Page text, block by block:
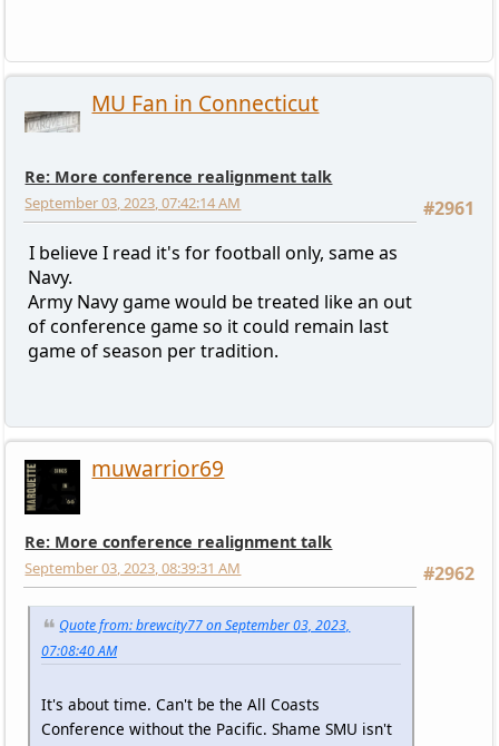
MU Fan in Connecticut
Re: More conference realignment talk
#2961
September 03, 2023, 07:42:14 AM
I believe I read it's for football only, same as
Navy.
Army Navy game would be treated like an out
of conference game so it could remain last
game of season per tradition.
muwarrior69
Re: More conference realignment talk
#2962
September 03, 2023, 08:39:31 AM
Quote from: brewcity77 on September 03, 2023,
07:08:40 AM
It's about time. Can't be the All Coasts
Conference without the Pacific. Shame SMU isn't